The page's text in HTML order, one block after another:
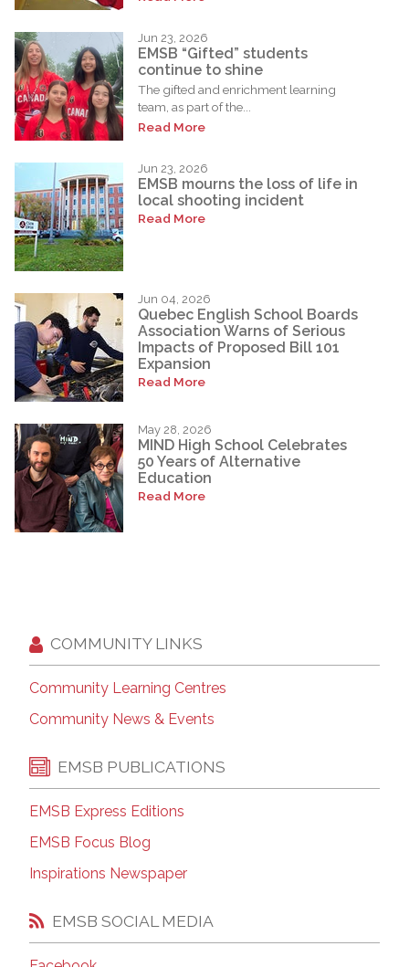
Jun 23, 2026
EMSB “Gifted” students
continue to shine
The gifted and enrichment learning
team, as part of the...
Read More
Jun 23, 2026
EMSB mourns the loss of life in
local shooting incident
Read More
Jun 04, 2026
Quebec English School Boards
Association Warns of Serious
Impacts of Proposed Bill 101
Expansion
Read More
May 28, 2026
MIND High School Celebrates
50 Years of Alternative
Education
Read More
COMMUNITY LINKS
Community Learning Centres
Community News & Events
EMSB PUBLICATIONS
EMSB Express Editions
EMSB Focus Blog
Inspirations Newspaper
EMSB SOCIAL MEDIA